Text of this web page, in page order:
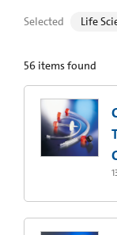
Selected Life
56 items found